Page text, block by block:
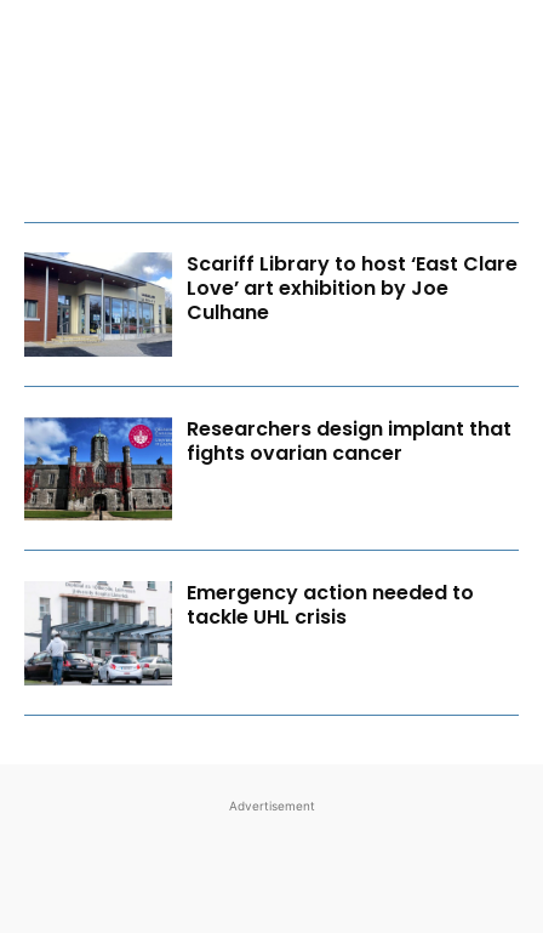
Scariff Library to host ‘East Clare
Love’ art exhibition by Joe
Culhane
Researchers design implant that
fights ovarian cancer
Emergency action needed to
tackle UHL crisis
Advertisement